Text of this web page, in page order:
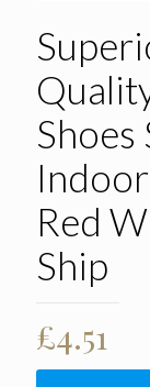
Shoes
Red
Ship
£4.51